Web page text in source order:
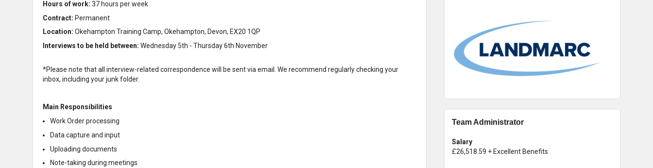
Hours of work: 37 hours per week
Contract: Permanent
Location: Okehampton Training Camp, Okehampton, Devon, EX20 1QP
Interviews to be held between: Wednesday 5th - Thursday 6th November
*Please note that all interview-related correspondence will be sent via email. We recommend regularly checking your
inbox, including your junk folder.
Main Responsibilities
Work Order processing
Data capture and input
Uploading documents
Note-taking during meetings
Team Administrator
Salary
£26,518.59 + Excellent Benefits